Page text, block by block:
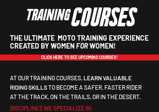
COURSES
TRAINING
THE ULTIMATE MOTO TRAINING EXPERIENCE
CREATED BY WOMENFORWOMEN!
CLICK HERE TO SEE UPCOMING COURSES!
​AT OUR TRAINING COURSES,LEARN VALUABLE
RIDING SKILLSTO BECOME A SAFER, FASTER RIDER
AT THE TRACK, ON THE TRAILS, OR IN THE DESERT.
DISCIPLINES WE SPECIALIZE IN: